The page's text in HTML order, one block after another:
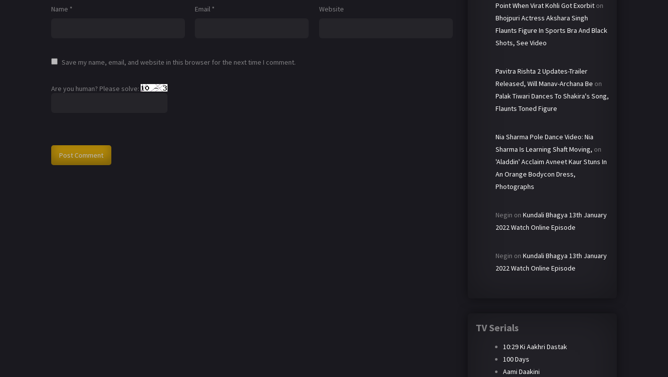
Name * Email * Website
Save my name, email, and website in this browser for the next time I comment.
Are you human? Please solve:
Point When Virat Kohli Got Exorbit on
Bhojpuri Actress Akshara Singh
Flaunts Figure In Sports Bra And Black
Shots, See Video
Pavitra Rishta 2 Updates-Trailer
Released, Will Manav-Archana Be on
Palak Tiwari Dances To Shakira's Song,
Flaunts Toned Figure
Nia Sharma Pole Dance Video: Nia
Sharma Is Learning Shaft Moving, on
'Aladdin' Acclaim Avneet Kaur Stuns In
An Orange Bodycon Dress,
Photographs
Negin on Kundali Bhagya 13th January
2022 Watch Online Episode
Negin on Kundali Bhagya 13th January
2022 Watch Online Episode
TV Serials
10:29 Ki Aakhri Dastak
100 Days
Aami Daakini